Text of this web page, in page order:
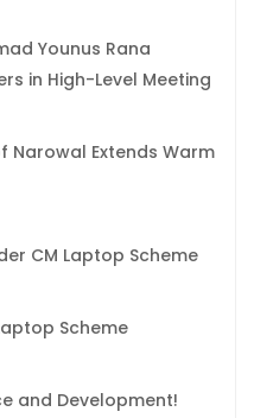
Younus Rana
in High-Level Meeting
Narowal Extends Warm
CM Laptop Scheme
Scheme
and Development!